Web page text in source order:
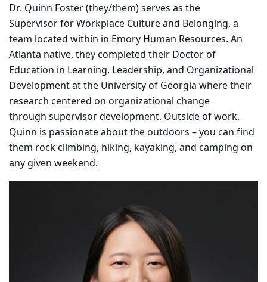
Dr. Quinn Foster (they/them) serves as the
Supervisor for Workplace Culture and Belonging, a
team located within in Emory Human Resources. An
Atlanta native, they completed their Doctor of
Education in Learning, Leadership, and Organizational
Development at the University of Georgia where their
research centered on organizational change
through supervisor development. Outside of work,
Quinn is passionate about the outdoors – you can find
them rock climbing, hiking, kayaking, and camping on
any given weekend.